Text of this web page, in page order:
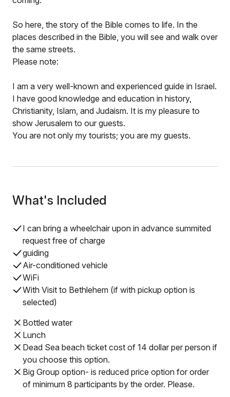
So here, the story of the Bible comes to life. In the
places described in the Bible, you will see and walk over
the same streets.
Please note:
I am a very well-known and experienced guide in Israel.
I have good knowledge and education in history,
Christianity, Islam, and Judaism. It is my pleasure to
show Jerusalem to our guests.
You are not only my tourists; you are my guests.
What's Included
I can bring a wheelchair upon in advance summited
request free of charge
guiding
Air-conditioned vehicle
WiFi
With Visit to Bethlehem (if with pickup option is
selected)
Bottled water
Lunch
Dead Sea beach ticket cost of 14 dollar per person if
you choose this option.
Big Group option- is reduced price option for order
of minimum 8 participants by the order. Please.